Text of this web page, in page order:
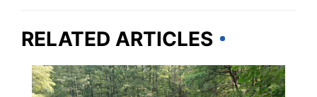
RELATED ARTICLES
FLORIDA